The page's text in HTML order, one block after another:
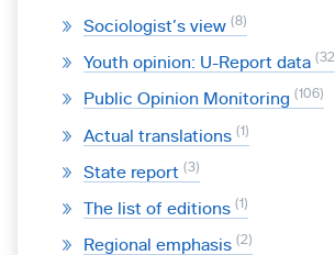
Sociologist’s view 8
Youth opinion: U-Report data 32
Public Opinion Monitoring 106
Actual translations 1
State report 3
The list of editions 1
Regional emphasis 2